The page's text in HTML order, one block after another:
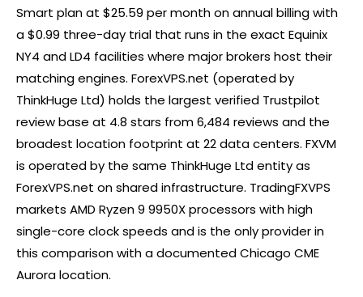
Smart plan at $25.59 per month on annual billing with
a $0.99 three-day trial that runs in the exact Equinix
NY4 and LD4 facilities where major brokers host their
matching engines. ForexVPS.net (operated by
ThinkHuge Ltd) holds the largest verified Trustpilot
review base at 4.8 stars from 6,484 reviews and the
broadest location footprint at 22 data centers. FXVM
is operated by the same ThinkHuge Ltd entity as
ForexVPS.net on shared infrastructure. TradingFXVPS
markets AMD Ryzen 9 9950X processors with high
single-core clock speeds and is the only provider in
this comparison with a documented Chicago CME
Aurora location.